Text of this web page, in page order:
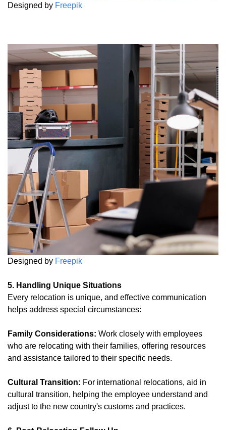
Designed by Freepik
Designed by Freepik
5. Handling Unique Situations
Every relocation is unique, and effective communication
helps address special circumstances:
Family Considerations: Work closely with employees
who are relocating with their families, offering resources
and assistance tailored to their specific needs.
Cultural Transition: For international relocations, aid in
cultural transition, helping the employee understand and
adjust to the new country's customs and practices.